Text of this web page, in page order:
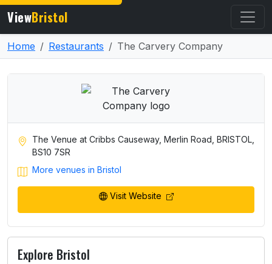
ViewBristol
Home Restaurants The Carvery Company
The Venue at Cribbs Causeway, Merlin Road, BRISTOL,
BS10 7SR
More venues in Bristol
Visit Website
Explore Bristol